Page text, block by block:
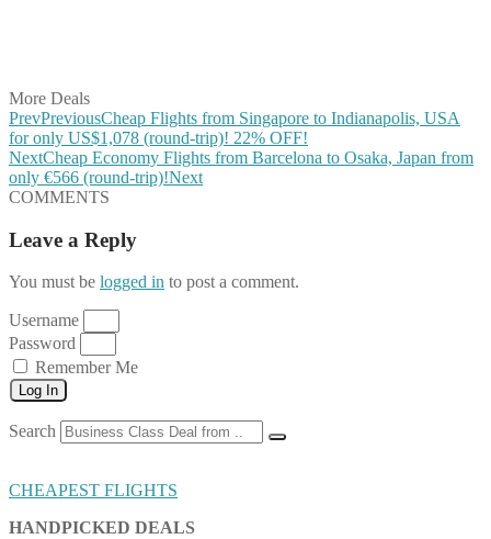
More Deals
PrevPreviousCheap Flights from Singapore to Indianapolis, USA
for only US$1,078 (round-trip)! 22% OFF!
NextCheap Economy Flights from Barcelona to Osaka, Japan from
only €566 (round-trip)!Next
COMMENTS
Leave a Reply
You must be logged in to post a comment.
Username
Password
Remember Me
Log In
Search
CHEAPEST FLIGHTS
HANDPICKED DEALS